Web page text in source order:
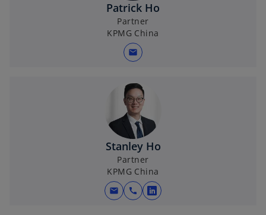
Patrick Ho
Partner
KPMG China
mail
Stanley Ho
Partner
KPMG China
mail call
o